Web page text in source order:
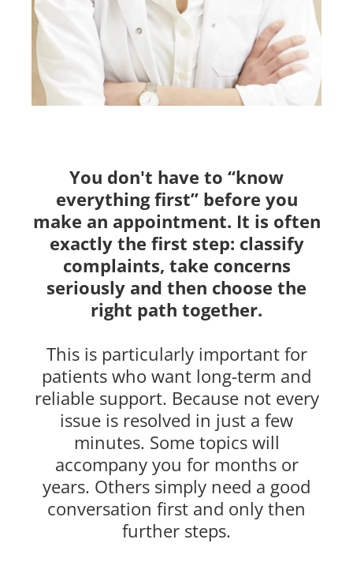
You don't have to “know
everything first” before you
make an appointment. It is often
exactly the first step: classify
complaints, take concerns
seriously and then choose the
right path together.
This is particularly important for
patients who want long-term and
reliable support. Because not every
issue is resolved in just a few
minutes. Some topics will
accompany you for months or
years. Others simply need a good
conversation first and only then
further steps.